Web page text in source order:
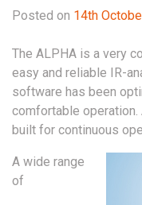
Posted on 14th
The ALPHA is a very
easy and reliable IR-
software has been
comfortable
built for continuous
A wide range
of